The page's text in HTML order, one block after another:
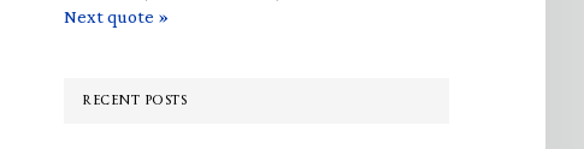
Next quote »
RECENT POSTS